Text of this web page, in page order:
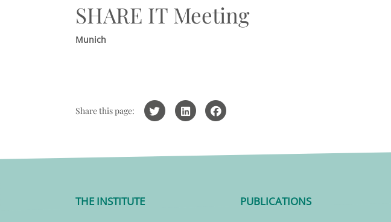
SHARE IT Meeting
Munich
Share this page:
THE INSTITUTE PUBLICATIONS